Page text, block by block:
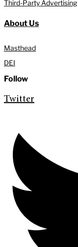
Third-Party Advertising
About Us
Masthead
DEI
Follow
Twitter